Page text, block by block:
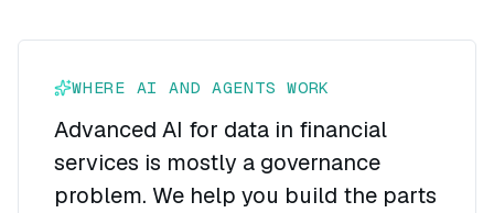
WHERE AI AND AGENTS WORK
Advanced AI for data in financial
services is mostly a governance
problem. We help you build the parts